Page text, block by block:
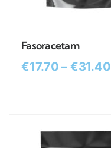
Fasoracetam
€17.70 – €31.40